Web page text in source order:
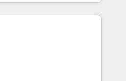
in Chile, we combine local
reach to help businesses
CRM, AI automation, inbound
and digital creativity.
in Spanish, Portuguese,